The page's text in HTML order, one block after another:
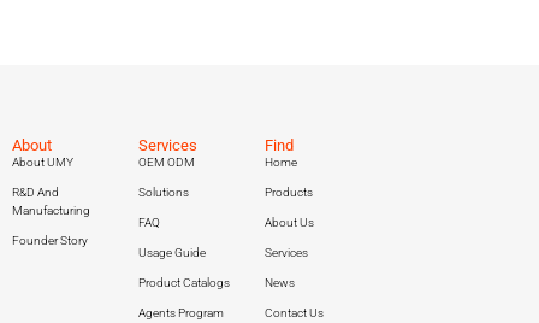
About
About UMY
R&D And
Manufacturing
Founder Story
Services
OEM ODM
Solutions
FAQ
Usage Guide
Product Catalogs
Agents Program
Find
Home
Products
About Us
Services
News
Contact Us